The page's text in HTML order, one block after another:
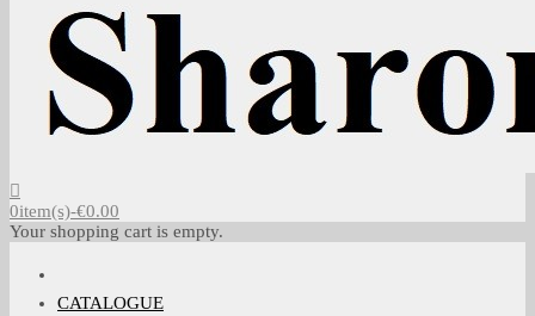
0item(s)-€0.00
Your shopping cart is empty.
CATALOGUE